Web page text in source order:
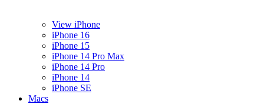
View iPhone
iPhone 16
iPhone 15
iPhone 14 Pro Max
iPhone 14 Pro
iPhone 14
iPhone SE
Macs